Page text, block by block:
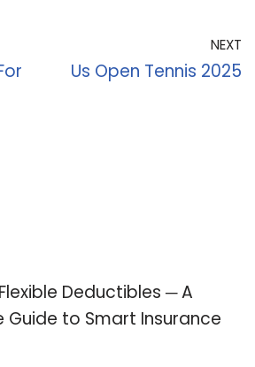
NEXT
Us Open Tennis 2025
Deductibles ─ A
Guide to Smart Insurance